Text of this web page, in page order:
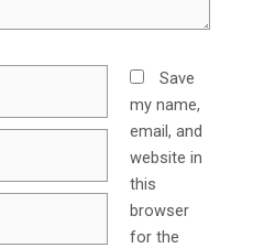
Save
my name,
email, and
website in
this
browser
for the